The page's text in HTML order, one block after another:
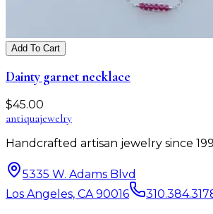
Add To Cart
Dainty garnet necklace
$45.00
antiquajewelry
Handcrafted artisan jewelry since
5335 W. Adams Blvd
Los Angeles, CA 90016